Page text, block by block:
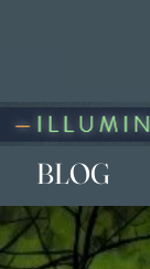
BLOG